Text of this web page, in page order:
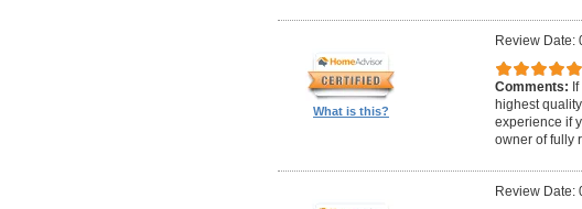
What is this?
Review Date:
Comments:
highest
experience if
owner of fully
Review Date: